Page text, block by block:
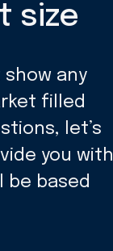
size
any
filled
let’s
you with
be based